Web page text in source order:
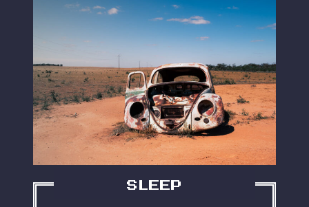
D
A
O
U
T
M
Y
R
A
P
SLEEP